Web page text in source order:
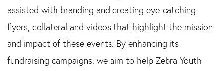
assisted with branding and creating eye-catching
flyers, collateral and videos that highlight the mission
and impact of these events. By enhancing its
fundraising campaigns, we aim to help Zebra Youth